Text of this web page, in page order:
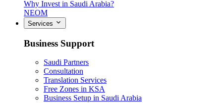
Why Invest in Saudi Arabia?
NEOM
Services
Business Support
Saudi Partners
Consultation
Translation Services
Free Zones in KSA
Business Setup in Saudi Arabia